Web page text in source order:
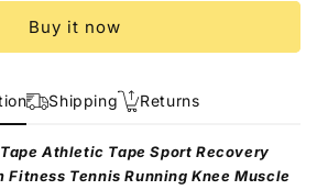
Buy it now
Shipping Returns
Athletic Tape Sport Recovery
Fitness Tennis Running Knee Muscle